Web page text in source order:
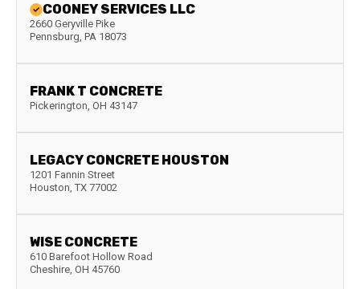
COONEY SERVICES LLC
2660 Geryville Pike
Pennsburg, PA 18073
FRANK T CONCRETE
Pickerington, OH 43147
LEGACY CONCRETE HOUSTON
1201 Fannin Street
Houston, TX 77002
WISE CONCRETE
610 Barefoot Hollow Road
Cheshire, OH 45760